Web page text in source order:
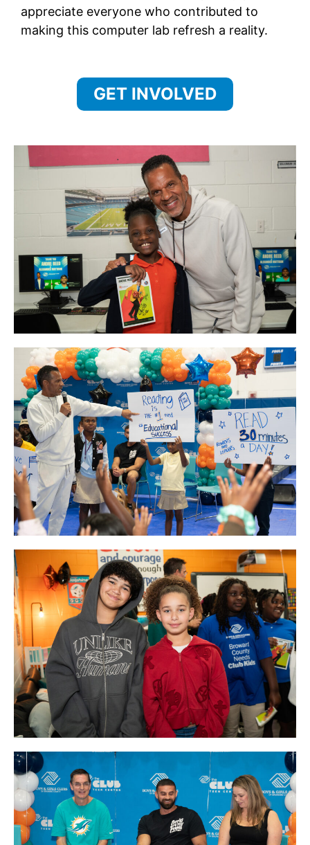
appreciate everyone who contributed to
making this computer lab refresh a reality.
GET INVOLVED